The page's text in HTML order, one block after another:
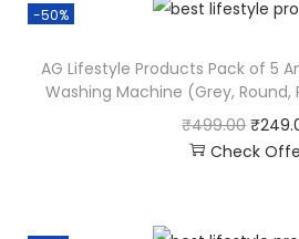
-50%
AG Lifestyle Products Pack of 5
Washing Machine (Grey, Round,
₹499.00 ₹
Check